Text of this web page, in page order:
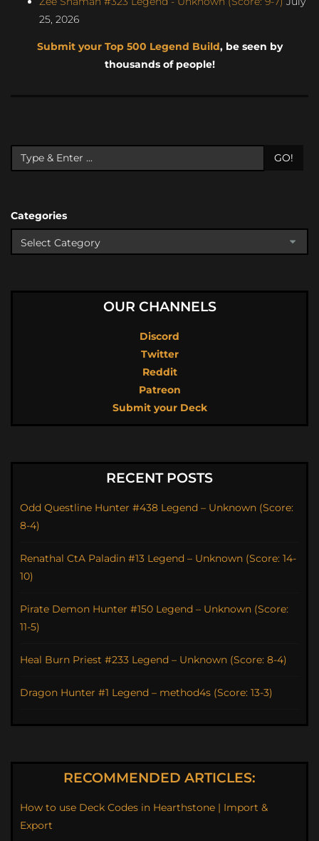
25, 2026
Submit your Top 500 Legend Build, be seen by
thousands of people!
GO!
Categories
OUR CHANNELS
Discord
Twitter
Reddit
Patreon
Submit your Deck
RECENT POSTS
Odd Questline Hunter #438 Legend – Unknown (Score:
8-4)
Renathal CtA Paladin #13 Legend – Unknown (Score: 14-
10)
Pirate Demon Hunter #150 Legend – Unknown (Score:
11-5)
Heal Burn Priest #233 Legend – Unknown (Score: 8-4)
Dragon Hunter #1 Legend – method4s (Score: 13-3)
RECOMMENDED ARTICLES:
How to use Deck Codes in Hearthstone | Import &
Export